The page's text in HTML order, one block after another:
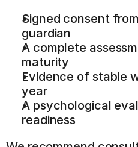
Signed consent
guardian
A complete
maturity
Evidence of stable
year
A psychological
readiness